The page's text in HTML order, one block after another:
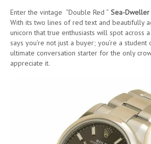
Enter the vintage “Double Red “ Sea-Dweller
With its two lines of red text and beautifully
unicorn that true enthusiasts will spot across
says you’re not just a buyer; you’re a student
ultimate conversation starter for the only
appreciate it.